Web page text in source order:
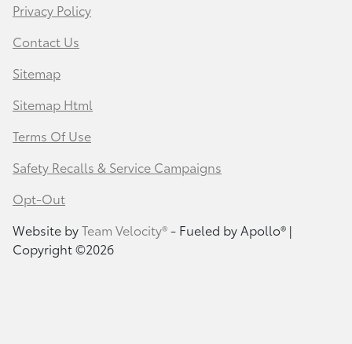
Privacy Policy
Contact Us
Sitemap
Sitemap Html
Terms Of Use
Safety Recalls & Service Campaigns
Opt-Out
Website byTeam Velocity®- Fueled by Apollo® |
Copyright ©2026